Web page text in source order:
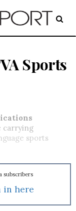
Sports
carrying
sports
subscribers
in here